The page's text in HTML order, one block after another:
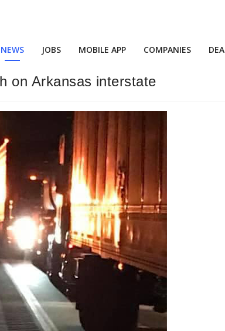
NEWS JOBS MOBILE APP COMPANIES
on Arkansas interstate